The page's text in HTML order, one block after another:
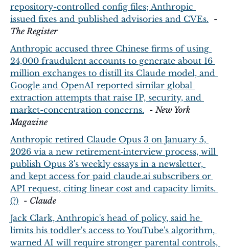
repository-controlled config files; Anthropic
issued fixes and published advisories and CVEs.
The Register
Anthropic accused three Chinese firms of using
24,000 fraudulent accounts to generate about 16
million exchanges to distill its Claude model, and
Google and OpenAI reported similar global
extraction attempts that raise IP, security, and
market-concentration concerns.
  -
New York
Magazine
Anthropic retired Claude Opus 3 on January 5,
2026 via a new retirement‑interview process, will
publish Opus 3's weekly essays in a newsletter,
and kept access for paid claude.ai subscribers or
API request, citing linear cost and capacity limits.
(?)
  -
Claude
Jack Clark, Anthropic's head of policy, said he
limits his toddler's access to YouTube's algorithm,
warned AI will require stronger parental controls,